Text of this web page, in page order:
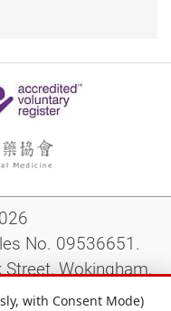
No. 09536651.
Wokingham,
with Consent Mode)